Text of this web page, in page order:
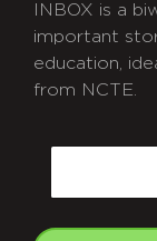
INBOX is a
important
education,
from NCTE.